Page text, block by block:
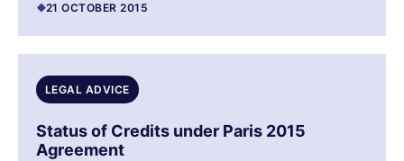
21 OCTOBER 2015
LEGAL ADVICE
Status of Credits under Paris 2015
Agreement